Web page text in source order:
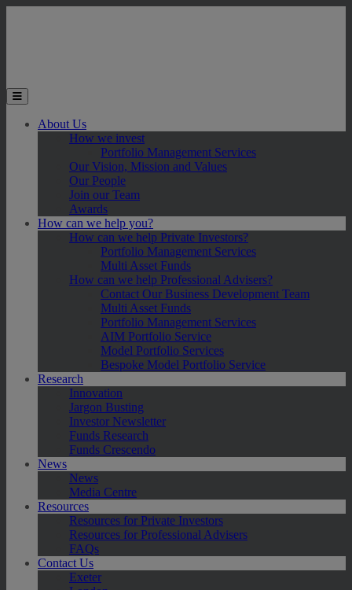
Toggle the mobile menu
About Us
How we invest
Portfolio Management Services
Our Vision, Mission and Values
Our People
Join our Team
Awards
How can we help you?
How can we help Private Investors?
Portfolio Management Services
Multi Asset Funds
How can we help Professional Advisers?
Contact Our Business Development Team
Multi Asset Funds
Portfolio Management Services
AIM Portfolio Service
Model Portfolio Services
Bespoke Model Portfolio Service
Research
Innovation
Jargon Busting
Investor Newsletter
Funds Research
Funds Crescendo
News
News
Media Centre
Resources
Resources for Private Investors
Resources for Professional Advisers
FAQs
Contact Us
Exeter